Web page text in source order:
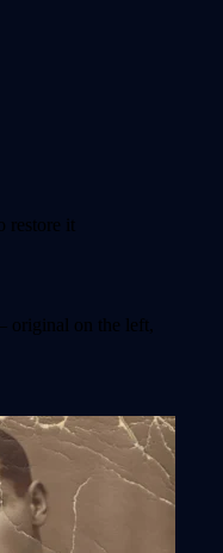
restore it
original on the left,